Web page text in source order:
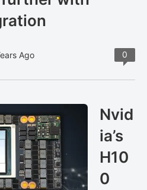
Ago 0
Nvid
ia’s
H10
0